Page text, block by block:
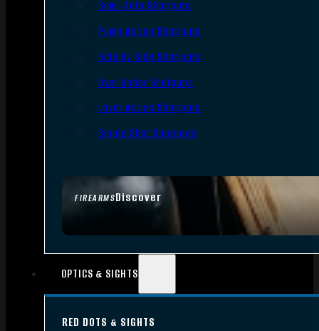
FIREARMSDiscover
Semi-Auto Shotguns
Pump Action Shotguns
Side By Side Shotguns
Over Under Shotguns
Lever Action Shotguns
Single Shot Shotguns
OPTICS & SIGHTS
RED DOTS & SIGHTS